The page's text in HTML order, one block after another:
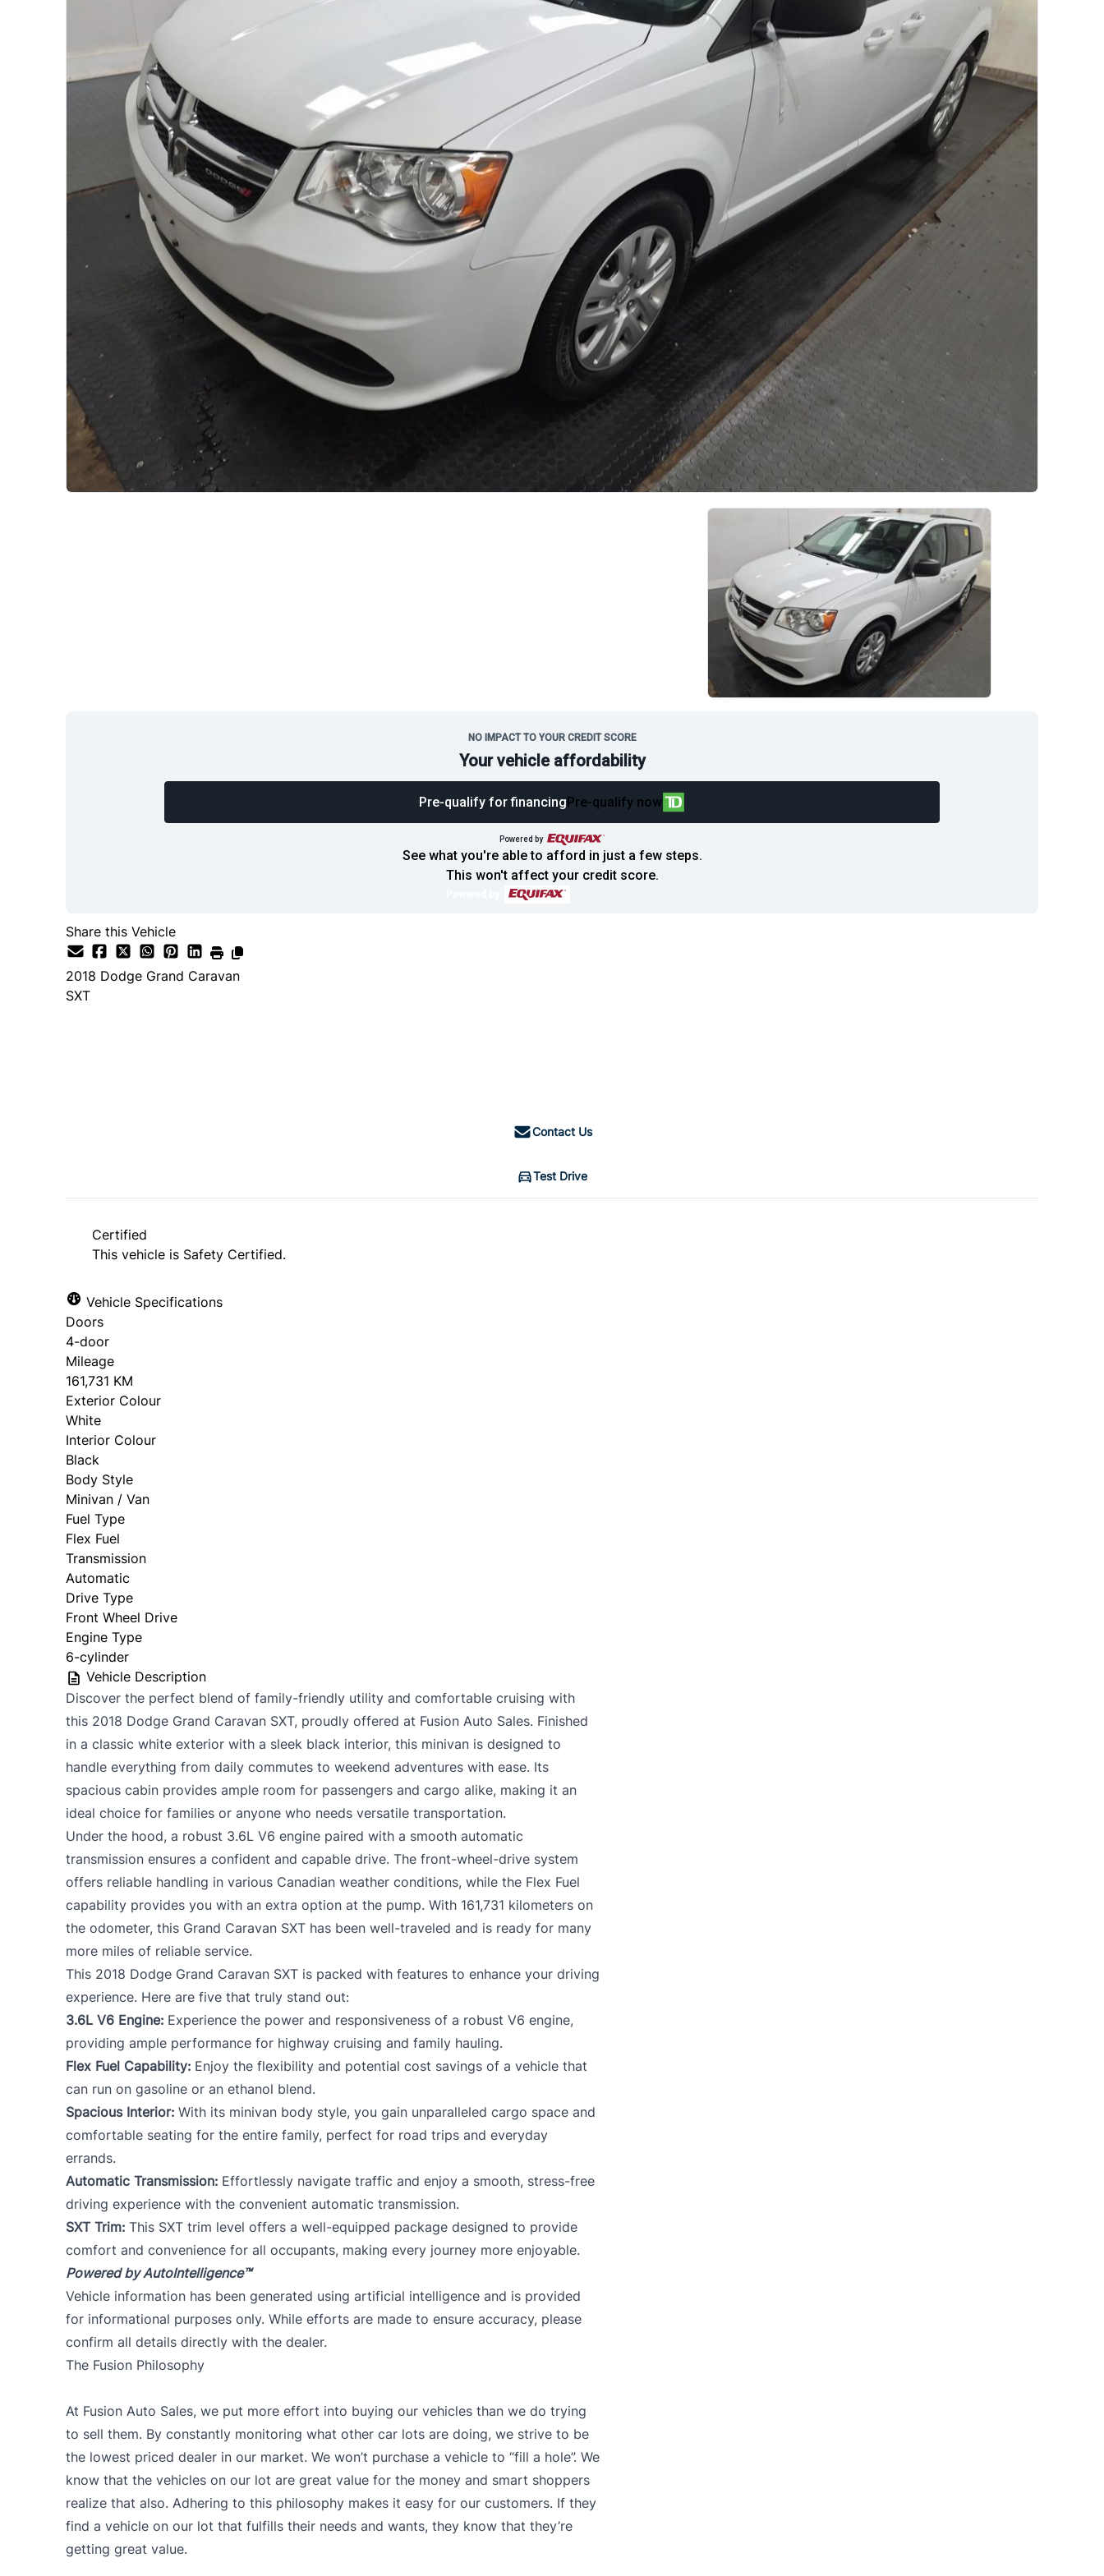
NO IMPACT TO YOUR CREDIT SCORE
See what you're able to afford in just a few steps.
Your vehicle affordability
Pre-qualify for financingPre-qualify now
Powered by
This won't affect your credit score.
Share this Vehicle
2018 Dodge Grand Caravan
SXT
Contact Us
Test Drive
Certified
This vehicle is Safety Certified.
Vehicle Specifications
Doors
4-door
Mileage
161,731 KM
Exterior Colour
White
Interior Colour
Black
Body Style
Minivan / Van
Fuel Type
Flex Fuel
Transmission
Automatic
Drive Type
Front Wheel Drive
Engine Type
6-cylinder
Vehicle Description
Discover the perfect blend of family-friendly utility and comfortable cruising with
this 2018 Dodge Grand Caravan SXT, proudly offered at Fusion Auto Sales. Finished
in a classic white exterior with a sleek black interior, this minivan is designed to
handle everything from daily commutes to weekend adventures with ease. Its
spacious cabin provides ample room for passengers and cargo alike, making it an
ideal choice for families or anyone who needs versatile transportation.
Under the hood, a robust 3.6L V6 engine paired with a smooth automatic
transmission ensures a confident and capable drive. The front-wheel-drive system
offers reliable handling in various Canadian weather conditions, while the Flex Fuel
capability provides you with an extra option at the pump. With 161,731 kilometers on
the odometer, this Grand Caravan SXT has been well-traveled and is ready for many
more miles of reliable service.
This 2018 Dodge Grand Caravan SXT is packed with features to enhance your driving
experience. Here are five that truly stand out:
3.6L V6 Engine: Experience the power and responsiveness of a robust V6 engine,
providing ample performance for highway cruising and family hauling.
Flex Fuel Capability: Enjoy the flexibility and potential cost savings of a vehicle that
can run on gasoline or an ethanol blend.
Spacious Interior: With its minivan body style, you gain unparalleled cargo space and
comfortable seating for the entire family, perfect for road trips and everyday
errands.
Automatic Transmission: Effortlessly navigate traffic and enjoy a smooth, stress-free
driving experience with the convenient automatic transmission.
SXT Trim: This SXT trim level offers a well-equipped package designed to provide
comfort and convenience for all occupants, making every journey more enjoyable.
Powered by AutoIntelligence™
Vehicle information has been generated using artificial intelligence and is provided
for informational purposes only. While efforts are made to ensure accuracy, please
confirm all details directly with the dealer.
The Fusion Philosophy
At Fusion Auto Sales, we put more effort into buying our vehicles than we do trying
to sell them. By constantly monitoring what other car lots are doing, we strive to be
the lowest priced dealer in our market. We won’t purchase a vehicle to “fill a hole”. We
know that the vehicles on our lot are great value for the money and smart shoppers
realize that also. Adhering to this philosophy makes it easy for our customers. If they
find a vehicle on our lot that fulfills their needs and wants, they know that they’re
getting great value.